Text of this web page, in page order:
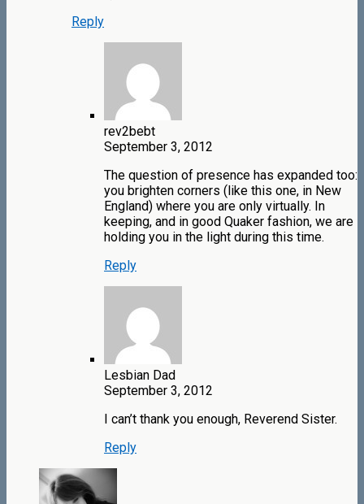
Reply
rev2bebt
September 3, 2012
The question of presence has expanded too:
you brighten corners (like this one, in New
England) where you are only virtually. In
keeping, and in good Quaker fashion, we are
holding you in the light during this time.
Reply
Lesbian Dad
September 3, 2012
I can’t thank you enough, Reverend Sister.
Reply